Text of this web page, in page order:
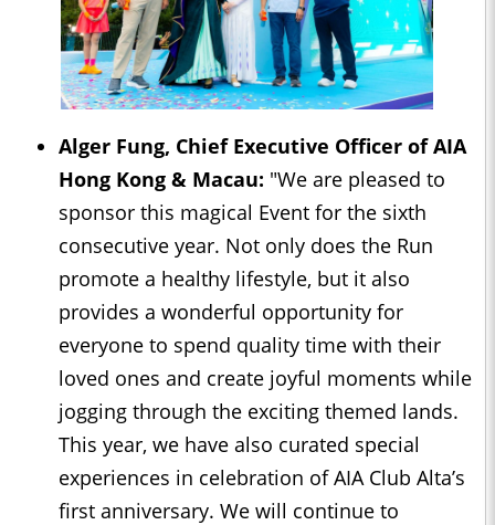
Alger Fung, Chief Executive Officer of AIA
Hong Kong & Macau: "We are pleased to
sponsor this magical Event for the sixth
consecutive year. Not only does the Run
promote a healthy lifestyle, but it also
provides a wonderful opportunity for
everyone to spend quality time with their
loved ones and create joyful moments while
jogging through the exciting themed lands.
This year, we have also curated special
experiences in celebration of AIA Club Alta’s
first anniversary. We will continue to